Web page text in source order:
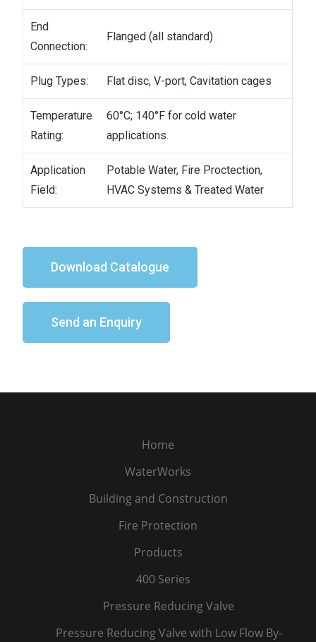
End
Connection:
Flanged (all standard)
Plug Types: Flat disc, V-port, Cavitation cages
Temperature
Rating:
60°C; 140°F for cold water
applications.
Application
Field:
Potable Water, Fire Proctection,
HVAC Systems & Treated Water
Download Catalogue
Send an Enquiry
Home
WaterWorks
Building and Construction
Fire Protection
Products
400 Series
Pressure Reducing Valve
Pressure Reducing Valve with Low Flow By-